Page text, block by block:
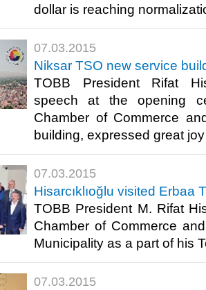
dollar is reaching
07.03.2015
Niksar TSO new service
TOBB President Rifat
speech at the opening
Chamber of Commerce
building, expressed great
07.03.2015
Hisarcıklıoğlu visited Erbaa
TOBB President M. Rifat
Chamber of Commerce
Municipality as a part of his
07.03.2015